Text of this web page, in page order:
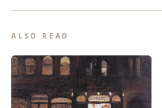
ALSO READ